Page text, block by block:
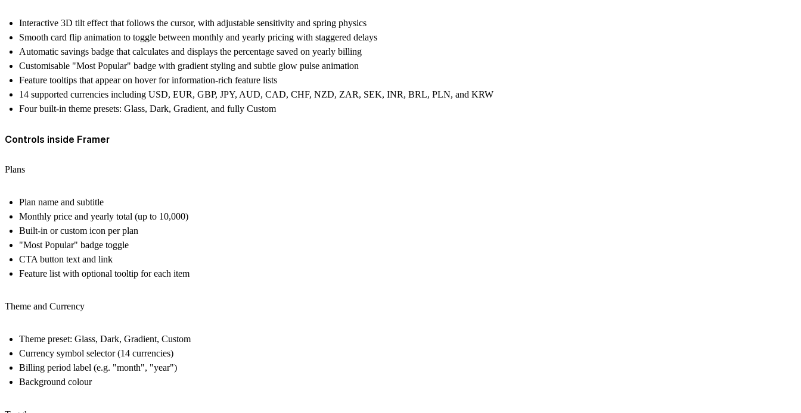
Interactive 3D tilt effect that follows the cursor, with adjustable sensitivity and spring physics
Smooth card flip animation to toggle between monthly and yearly pricing with staggered delays
Automatic savings badge that calculates and displays the percentage saved on yearly billing
Customisable "Most Popular" badge with gradient styling and subtle glow pulse animation
Feature tooltips that appear on hover for information-rich feature lists
14 supported currencies including USD, EUR, GBP, JPY, AUD, CAD, CHF, NZD, ZAR, SEK, INR, BRL, PLN, and KRW
Four built-in theme presets: Glass, Dark, Gradient, and fully Custom
Controls inside Framer
Plans
Plan name and subtitle
Monthly price and yearly total (up to 10,000)
Built-in or custom icon per plan
"Most Popular" badge toggle
CTA button text and link
Feature list with optional tooltip for each item
Theme and Currency
Theme preset: Glass, Dark, Gradient, Custom
Currency symbol selector (14 currencies)
Billing period label (e.g. "month", "year")
Background colour